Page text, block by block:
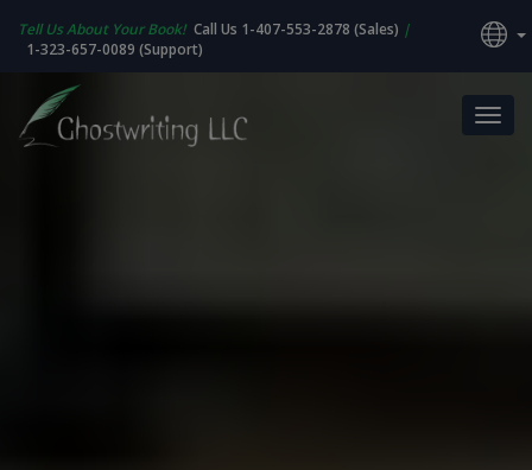
Tell Us About Your Book! Call Us 1-407-553-2878 (Sales) |
1-323-657-0089 (Support)